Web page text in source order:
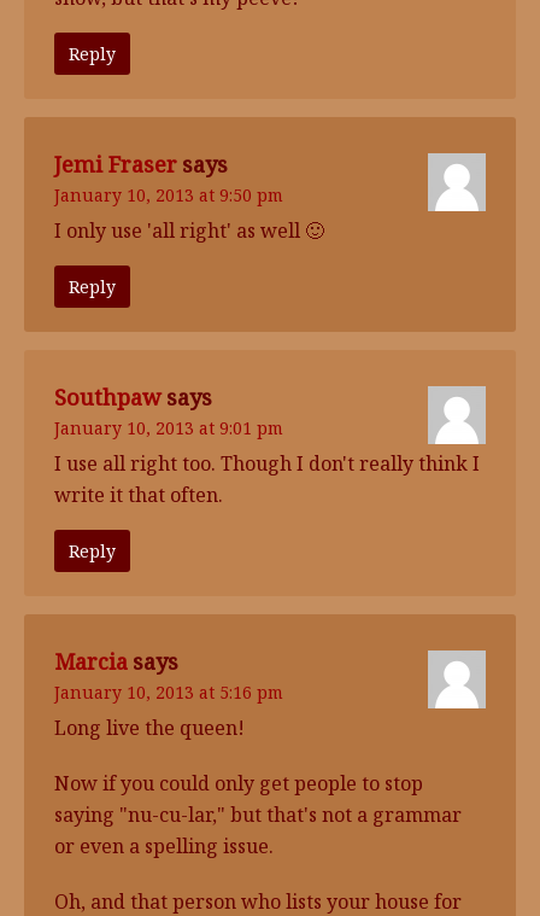
Reply
Jemi Fraser says
January 10, 2013 at 9:50 pm
I only use 'all right' as well 🙂
Reply
Southpaw says
January 10, 2013 at 9:01 pm
I use all right too. Though I don't really think I
write it that often.
Reply
Marcia says
January 10, 2013 at 5:16 pm
Long live the queen!
Now if you could only get people to stop
saying "nu-cu-lar," but that's not a grammar
or even a spelling issue.
Oh, and that person who lists your house for